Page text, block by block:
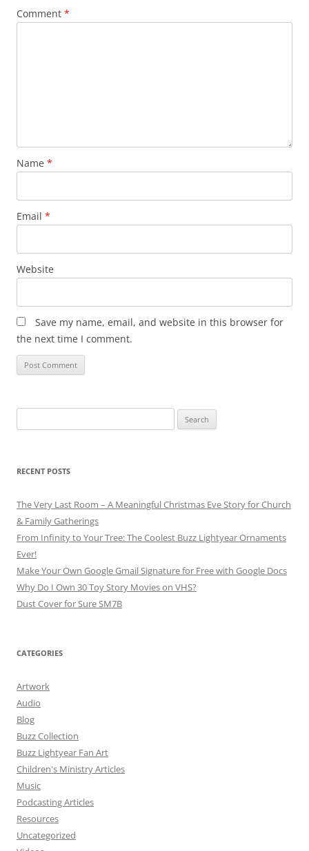
Comment *
Name *
Email *
Website
Save my name, email, and website in this browser for
the next time I comment.
for:
RECENT POSTS
The Very Last Room – A Meaningful Christmas Eve Story for Church
& Family Gatherings
From Infinity to Your Tree: The Coolest Buzz Lightyear Ornaments
Ever!
Make Your Own Google Gmail Signature for Free with Google Docs
Why Do I Own 30 Toy Story Movies on VHS?
Dust Cover for Sure SM7B
CATEGORIES
Artwork
Audio
Blog
Buzz Collection
Buzz Lightyear Fan Art
Children's Ministry Articles
Music
Podcasting Articles
Resources
Uncategorized